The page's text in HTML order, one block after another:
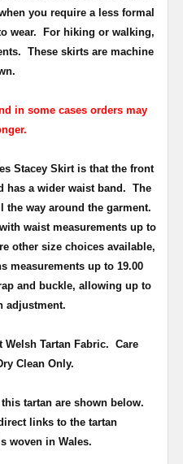
you require a less formal
wear. For hiking or walking,
These skirts are machine
in some cases orders may
Stacey Skirt is that the front
has a wider waist band. The
way around the garment.
waist measurements up to
other size choices available,
measurements up to 19.00
and buckle, allowing up to
adjustment.
Welsh Tartan Fabric. Care
Clean Only.
tartan are shown below.
links to the tartan
woven in Wales.